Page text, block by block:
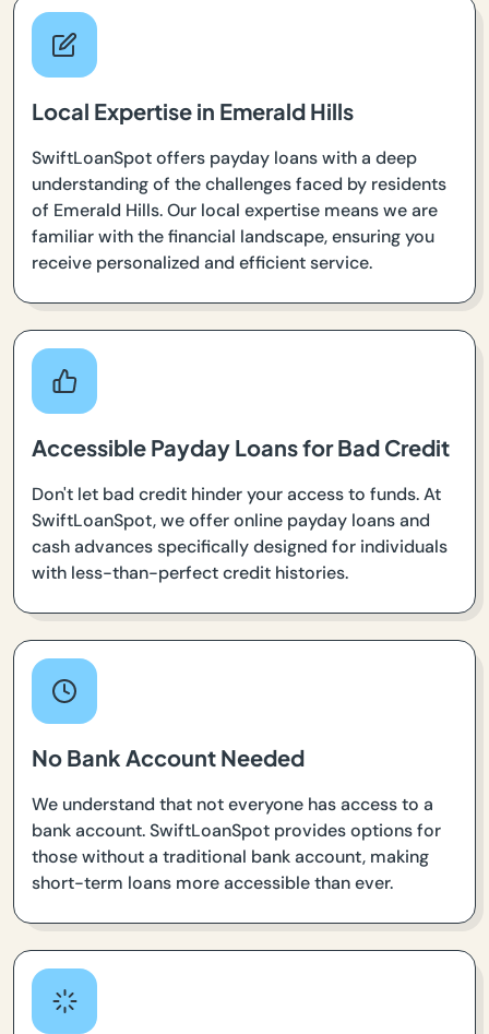
Local Expertise in Emerald Hills
SwiftLoanSpot offers payday loans with a deep
understanding of the challenges faced by residents
of Emerald Hills. Our local expertise means we are
familiar with the financial landscape, ensuring you
receive personalized and efficient service.
Accessible Payday Loans for Bad Credit
Don't let bad credit hinder your access to funds. At
SwiftLoanSpot, we offer online payday loans and
cash advances specifically designed for individuals
with less-than-perfect credit histories.
No Bank Account Needed
We understand that not everyone has access to a
bank account. SwiftLoanSpot provides options for
those without a traditional bank account, making
short-term loans more accessible than ever.